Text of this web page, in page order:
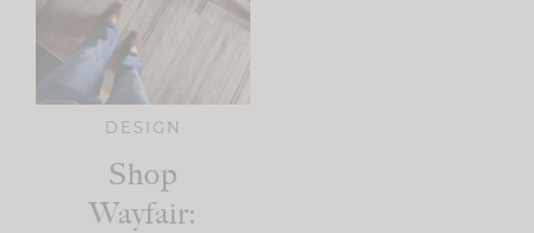
DESIGN
Shop
Wayfair: